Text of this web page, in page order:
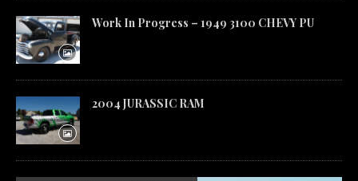
Work In Progress – 1949 3100 CHEVY PU
2004 JURASSIC RAM